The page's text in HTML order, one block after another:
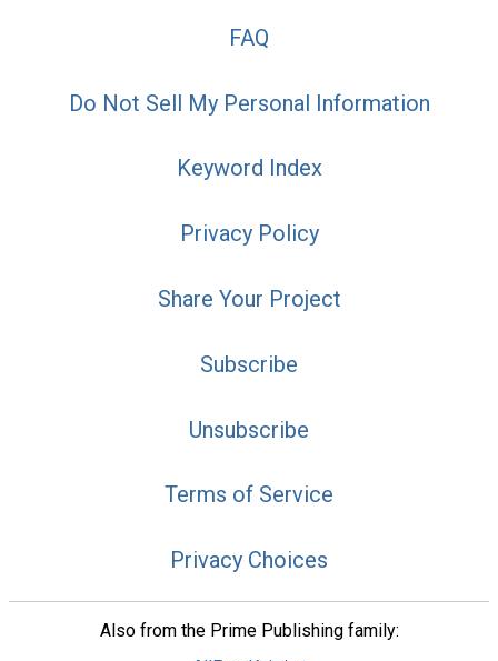
FAQ
Do Not Sell My Personal Information
Keyword Index
Privacy Policy
Share Your Project
Subscribe
Unsubscribe
Terms of Service
Privacy Choices
Also from the Prime Publishing family: